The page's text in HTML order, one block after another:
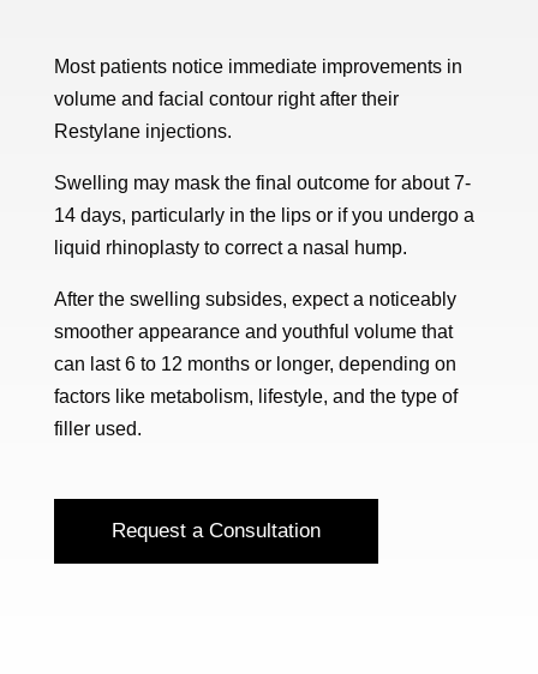
Most patients notice immediate improvements in
volume and facial contour right after their
Restylane injections.
Swelling may mask the final outcome for about 7-
14 days, particularly in the lips or if you undergo a
liquid rhinoplasty to correct a nasal hump.
After the swelling subsides, expect a noticeably
smoother appearance and youthful volume that
can last 6 to 12 months or longer, depending on
factors like metabolism, lifestyle, and the type of
filler used.
Request a Consultation